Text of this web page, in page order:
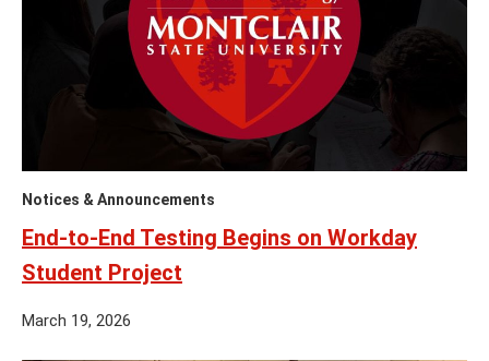
Notices & Announcements
End-to-End Testing Begins on Workday
Student Project
March 19, 2026